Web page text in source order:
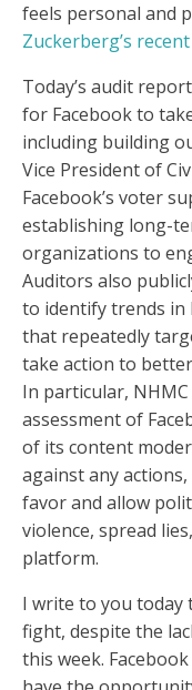
feels personal and
Zuckerberg’s
Today’s audit
for Facebook to
including building
Vice President of
Facebook’s voter
establishing long-
organizations to
Auditors also
to identify trends in
that repeatedly
take action to
In particular,
assessment of
of its content
against any
favor and allow
violence, spread
platform.
I write to you
fight, despite the
this week.